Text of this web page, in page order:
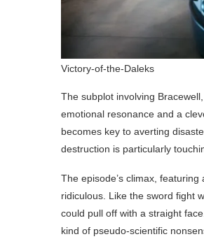
Victory-of-the-Daleks
The subplot involving
emotional resonance and a
becomes key to averting
destruction is particularly
The episode’s climax,
ridiculous. Like the sword fight
could pull off with a straight
kind of pseudo-scientific